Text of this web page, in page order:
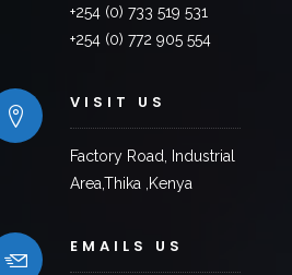
+254 (0) 733 519 531
+254 (0) 772 905 554
VISIT US
Factory Road, Industrial
Area,Thika ,Kenya
EMAILS US